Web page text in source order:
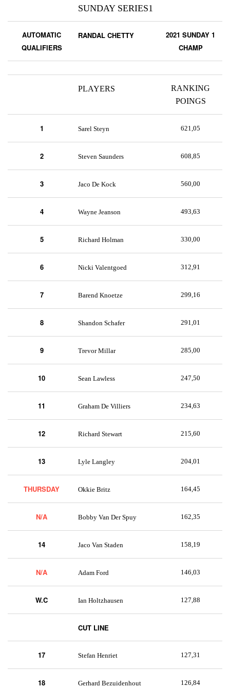
SUNDAY SERIES1
AUTOMATIC
QUALIFIERS
RANDAL CHETTY
2021 SUNDAY 1
CHAMP
PLAYERS
RANKING
POINGS
1 Sarel Steyn 621,05
2 Steven Saunders 608,85
3 Jaco De Kock 560,00
4 Wayne Jeanson 493,63
5 Richard Holman 330,00
6 Nicki Valentgoed 312,91
7 Barend Knoetze 299,16
8 Shandon Schafer 291,01
9 Trevor Millar 285,00
10 Sean Lawless 247,50
11 Graham De Villiers 234,63
12 Richard Stewart 215,60
13 Lyle Langley 204,01
THURSDAY Okkie Britz 164,45
N/A Bobby Van Der Spuy 162,35
14 Jaco Van Staden 158,19
N/A Adam Ford 146,03
W.C Ian Holtzhausen 127,88
CUT LINE
17 Stefan Henriet 127,31
18 Gerhard Bezuidenhout 126,84